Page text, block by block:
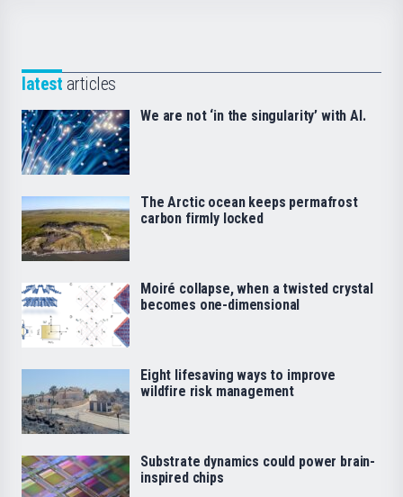
latest articles
We are not ‘in the singularity’ with AI.
The Arctic ocean keeps permafrost
carbon firmly locked
Moiré collapse, when a twisted crystal
becomes one-dimensional
Eight lifesaving ways to improve
wildfire risk management
Substrate dynamics could power brain-
inspired chips